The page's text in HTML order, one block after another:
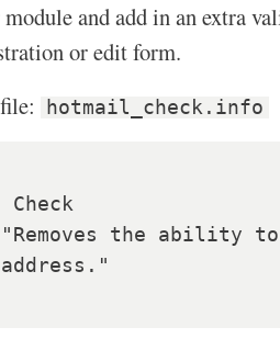
and add in an extra
or edit form.
hotmail_check.info
Check
the ability